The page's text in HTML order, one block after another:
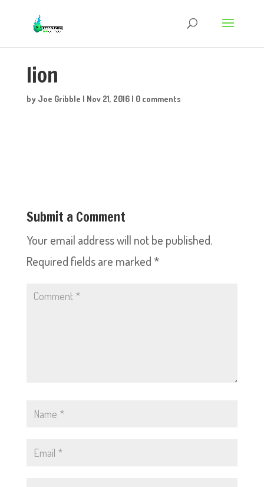
lion
by Joe Gribble | Nov 21, 2016| 0 comments
Submit a Comment
Your email address will not be published.
Required fields are marked *